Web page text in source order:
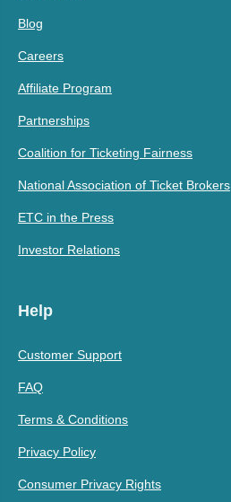
Blog
Careers
Affiliate Program
Partnerships
Coalition for Ticketing Fairness
National Association of Ticket Brokers
ETC in the Press
Investor Relations
Help
Customer Support
FAQ
Terms & Conditions
Privacy Policy
Consumer Privacy Rights